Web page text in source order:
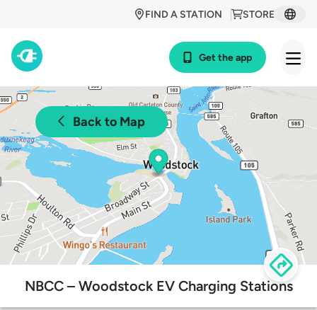
STORE
FIND A STATION
Get the app
Back to Map
NBCC – Woodstock EV Charging Stations